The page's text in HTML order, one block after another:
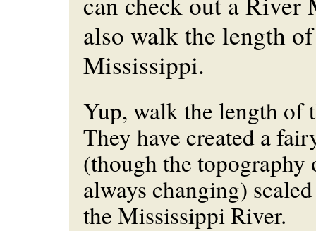
also walk the length
Mississippi.
Yup, walk the length of
They have created a
(though the topography
always changing)
the Mississippi River.